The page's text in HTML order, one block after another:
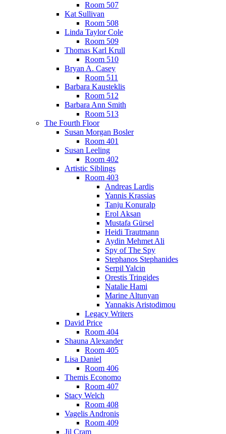
Room 507
Kat Sullivan
Room 508
Linda Taylor Cole
Room 509
Thomas Karl Krull
Room 510
Bryan A. Casey
Room 511
Barbara Kausteklis
Room 512
Barbara Ann Smith
Room 513
The Fourth Floor
Susan Morgan Bosler
Room 401
Susan Leeling
Room 402
Artistic Siblings
Room 403
Andreas Lardis
Yannis Krassias
Tanju Konuralp
Erol Aksan
Mustafa Gürsel
Heidi Trautmann
Aydin Mehmet Ali
Spy of The Spy
Stephanos Stephanides
Serpil Yalcin
Orestis Tringides
Natalie Hami
Marine Altunyan
Yannakis Aristodimou
Legacy Writers
David Price
Room 404
Shauna Alexander
Room 405
Lisa Daniel
Room 406
Themis Economo
Room 407
Stacy Welch
Room 408
Vagelis Andronis
Room 409
Jil Cram